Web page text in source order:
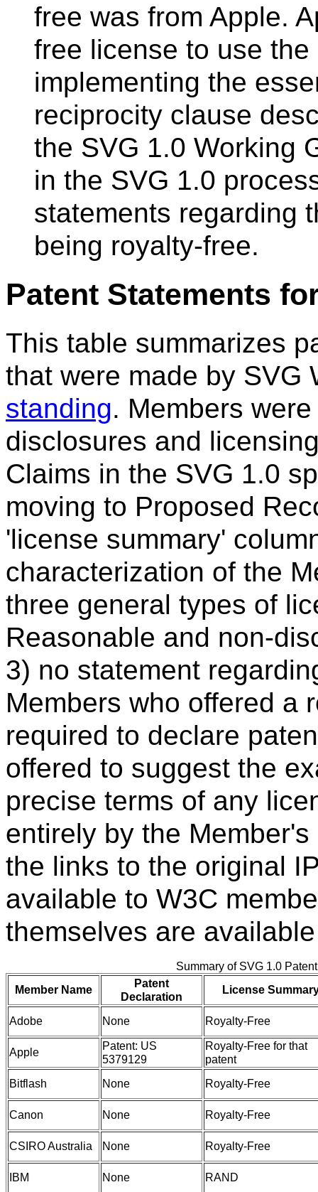
free was from Apple.
free license to use
implementing the
reciprocity clause
the SVG 1.0 Working
in the SVG 1.0
statements regarding
being royalty-free.
Patent Statements
This table summarizes
that were made by SVG
standing. Members
disclosures and
Claims in the SVG 1.0
moving to Proposed
'license summary'
characterization of the
three general types of
Reasonable and non-
3) no statement
Members who offered a
required to declare
offered to suggest the
precise terms of any
entirely by the
the links to the original
available to W3C
themselves are
Summary of SVG 1.0
Member Name
Patent
Declaration
License
Adobe None Royalty-Free
Apple
Patent: US
5379129
Royalty-Free for that
patent
Bitflash
None Royalty-Free
Canon None Royalty-Free
CSIRO Australia None Royalty-Free
IBM None RAND